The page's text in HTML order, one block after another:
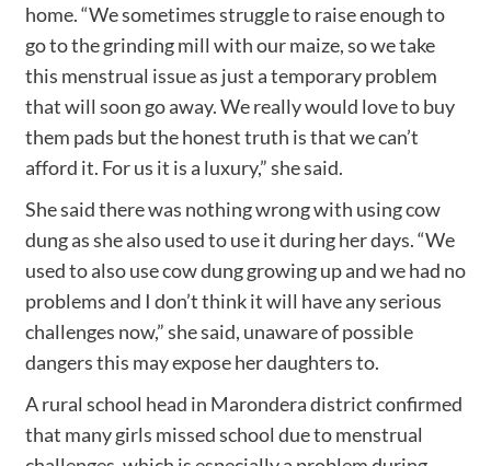
home. “We sometimes struggle to raise enough to
go to the grinding mill with our maize, so we take
this menstrual issue as just a temporary problem
that will soon go away. We really would love to buy
them pads but the honest truth is that we can’t
afford it. For us it is a luxury,” she said.
She said there was nothing wrong with using cow
dung as she also used to use it during her days. “We
used to also use cow dung growing up and we had no
problems and I don’t think it will have any serious
challenges now,” she said, unaware of possible
dangers this may expose her daughters to.
A rural school head in Marondera district confirmed
that many girls missed school due to menstrual